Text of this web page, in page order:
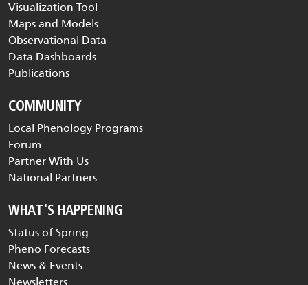
Visualization Tool
Maps and Models
Observational Data
Data Dashboards
Publications
COMMUNITY
Local Phenology Programs
Forum
Partner With Us
National Partners
WHAT'S HAPPENING
Status of Spring
Pheno Forecasts
News & Events
Newsletters